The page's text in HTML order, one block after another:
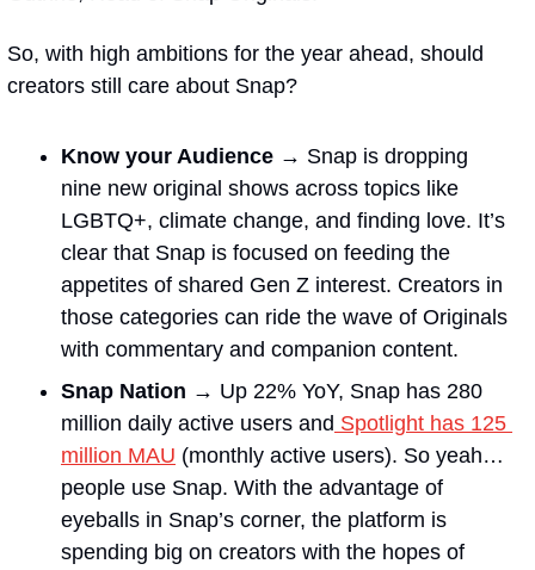
So, with high ambitions for the year ahead, should
creators still care about Snap?
Know your Audience → Snap is dropping
nine new original shows across topics like
LGBTQ+, climate change, and finding love. It’s
clear that Snap is focused on feeding the
appetites of shared Gen Z interest. Creators in
those categories can ride the wave of Originals
with commentary and companion content.
Snap Nation → Up 22% YoY, Snap has 280
million daily active users and Spotlight has 125
million MAU (monthly active users). So yeah…
people use Snap. With the advantage of
eyeballs in Snap’s corner, the platform is
spending big on creators with the hopes of